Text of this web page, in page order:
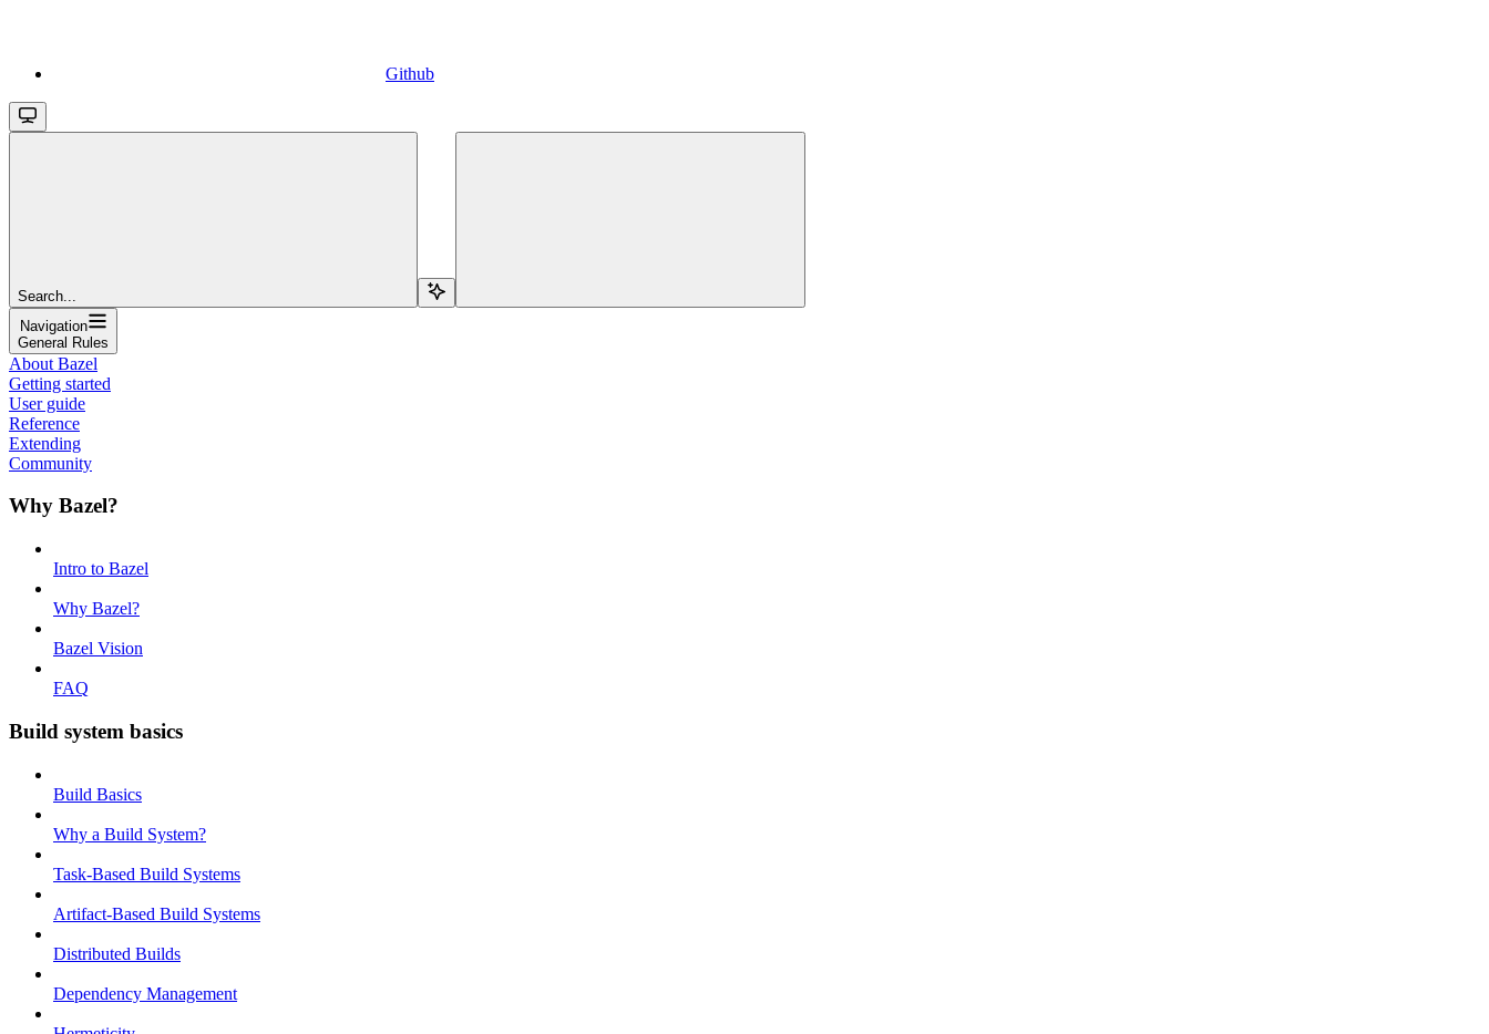
Github
Search...
Navigation
General Rules
About Bazel
Getting started
User guide
Reference
Extending
Community
Why Bazel?
Intro to Bazel
Why Bazel?
Bazel Vision
FAQ
Build system basics
Build Basics
Why a Build System?
Task-Based Build Systems
Artifact-Based Build Systems
Distributed Builds
Dependency Management